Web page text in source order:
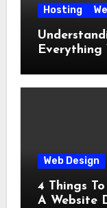
Hosting
Everything
Web Design
4 Things
A Website